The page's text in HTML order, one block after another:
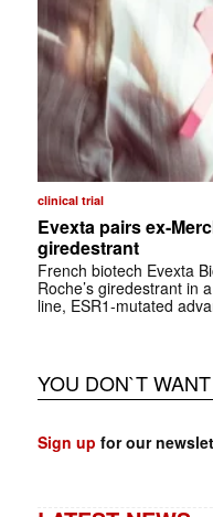
clinical trial
Evexta pairs ex-
giredestrant
French biotech Evexta
Roche’s giredestrant in
line, ESR1-mutated
YOU DON`T
Sign up for our